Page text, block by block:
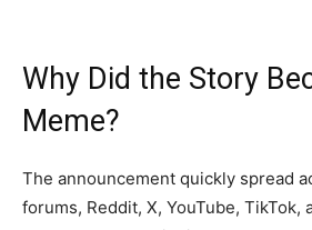
Why Did the Story
Meme?
The announcement quickly spread
forums, Reddit, X, YouTube, TikTok,